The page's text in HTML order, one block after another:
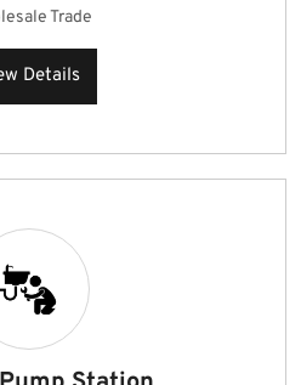
Trade
Details